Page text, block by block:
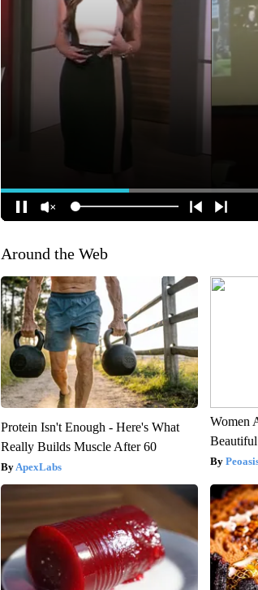
Around the Web
Protein Isn't Enough - Here's What
Really Builds Muscle After 60
ApexLabs
Women